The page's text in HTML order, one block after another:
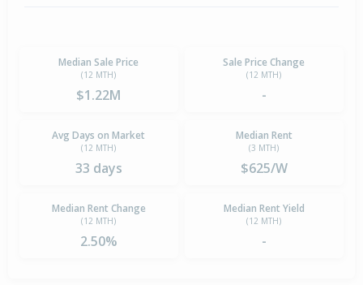
Median Sale Price
(12 MTH)
$1.22M
Sale Price Change
(12 MTH)
-
Avg Days on Market
(12 MTH)
33 days
Median Rent
(3 MTH)
$625/W
Median Rent Change
(12 MTH)
2.50%
Median Rent Yield
(12 MTH)
-